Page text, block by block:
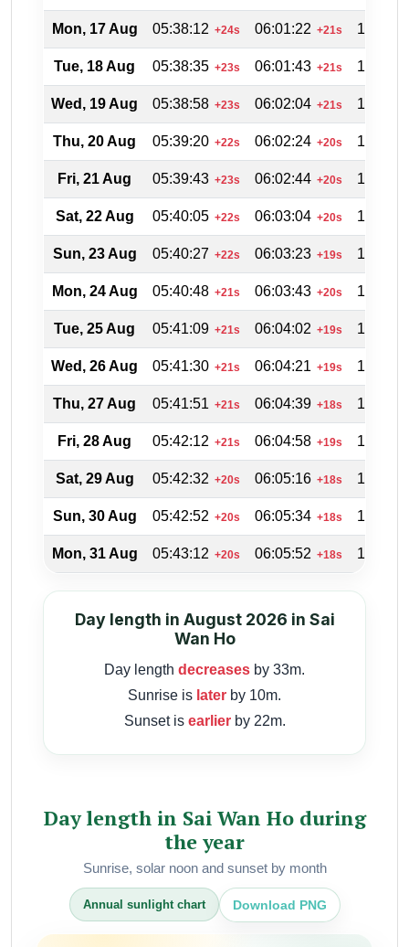
Mon, 17 Aug 05:38:12 +24s 06:01:22 +21s
Tue, 18 Aug 05:38:35 +23s 06:01:43 +21s
Wed, 19 Aug 05:38:58 +23s 06:02:04 +21s
Thu, 20 Aug 05:39:20 +22s 06:02:24 +20s
Fri, 21 Aug 05:39:43 +23s 06:02:44 +20s
Sat, 22 Aug 05:40:05 +22s 06:03:04 +20s
Sun, 23 Aug 05:40:27 +22s 06:03:23 +19s
Mon, 24 Aug 05:40:48 +21s 06:03:43 +20s
Tue, 25 Aug 05:41:09 +21s 06:04:02 +19s
Wed, 26 Aug 05:41:30 +21s 06:04:21 +19s
Thu, 27 Aug 05:41:51 +21s 06:04:39 +18s
Fri, 28 Aug 05:42:12 +21s 06:04:58 +19s
Sat, 29 Aug 05:42:32 +20s 06:05:16 +18s
Sun, 30 Aug 05:42:52 +20s 06:05:34 +18s
Mon, 31 Aug 05:43:12 +20s 06:05:52 +18s
Day length in August 2026 in Sai
Wan Ho
Day length decreases by 33m.
Sunrise is later by 10m.
Sunset is earlierby 22m.
Day length in Sai Wan Ho during
the year
Sunrise, solar noon and sunset by month
Annual sunlight chart Download PNG